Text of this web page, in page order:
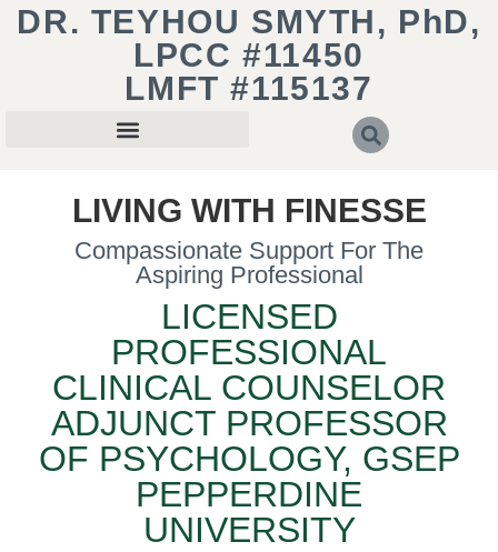
DR. TEYHOU SMYTH, PhD,
LPCC #11450
LMFT #115137
LIVING WITH FINESSE
Compassionate Support For The
Aspiring Professional
LICENSED
PROFESSIONAL
CLINICAL COUNSELOR
ADJUNCT PROFESSOR
OF PSYCHOLOGY, GSEP
PEPPERDINE
UNIVERSITY